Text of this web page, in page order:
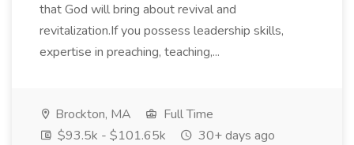
that God will bring about revival and
revitalization.If you possess leadership skills,
expertise in preaching, teaching,...
Brockton, MA
Full Time
$93.5k - $101.65k
30+ days ago